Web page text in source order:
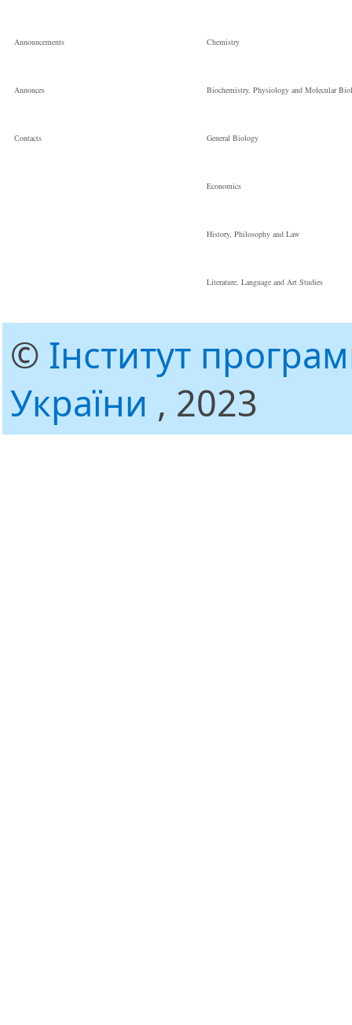
Зав.відділом
Announcements
Annonces
Сontacts
Chemistry
Biochemistry, Physiology and Molecular
General Biology
Economics
History, Philosophy and Law
Literature, Language and Art Studies
© Інститут
України , 2023